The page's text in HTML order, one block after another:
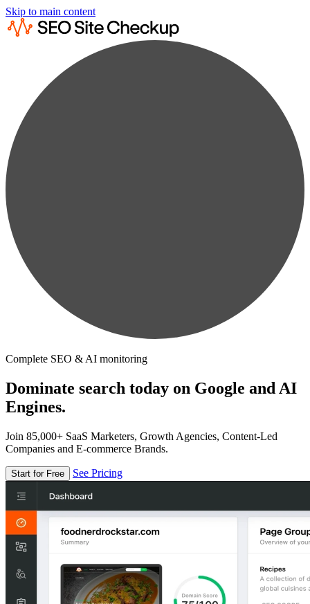
Skip to main content
Complete SEO & AI monitoring
Dominate search today on Google and AI
Engines.
Join 85,000+ SaaS Marketers, Growth Agencies, Content-Led
Companies and E-commerce Brands.
Start for Free See Pricing